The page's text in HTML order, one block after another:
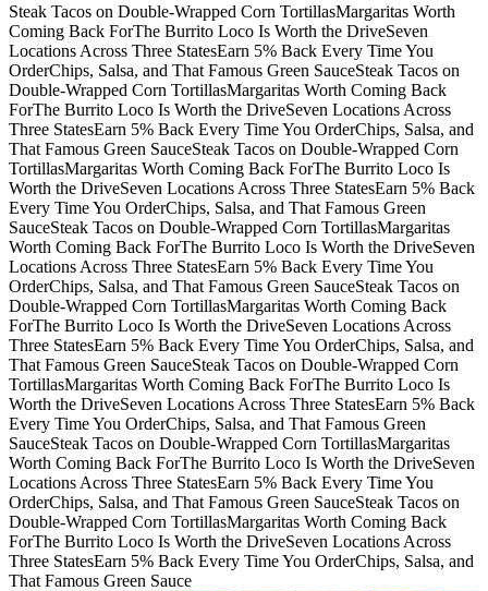
Steak Tacos on Double-Wrapped Corn TortillasMargaritas Worth
Coming Back ForThe Burrito Loco Is Worth the DriveSeven
Locations Across Three StatesEarn 5% Back Every Time You
OrderChips, Salsa, and That Famous Green SauceSteak Tacos on
Double-Wrapped Corn TortillasMargaritas Worth Coming Back
ForThe Burrito Loco Is Worth the DriveSeven Locations Across
Three StatesEarn 5% Back Every Time You OrderChips, Salsa, and
That Famous Green SauceSteak Tacos on Double-Wrapped Corn
TortillasMargaritas Worth Coming Back ForThe Burrito Loco Is
Worth the DriveSeven Locations Across Three StatesEarn 5% Back
Every Time You OrderChips, Salsa, and That Famous Green
SauceSteak Tacos on Double-Wrapped Corn TortillasMargaritas
Worth Coming Back ForThe Burrito Loco Is Worth the DriveSeven
Locations Across Three StatesEarn 5% Back Every Time You
OrderChips, Salsa, and That Famous Green SauceSteak Tacos on
Double-Wrapped Corn TortillasMargaritas Worth Coming Back
ForThe Burrito Loco Is Worth the DriveSeven Locations Across
Three StatesEarn 5% Back Every Time You OrderChips, Salsa, and
That Famous Green SauceSteak Tacos on Double-Wrapped Corn
TortillasMargaritas Worth Coming Back ForThe Burrito Loco Is
Worth the DriveSeven Locations Across Three StatesEarn 5% Back
Every Time You OrderChips, Salsa, and That Famous Green
SauceSteak Tacos on Double-Wrapped Corn TortillasMargaritas
Worth Coming Back ForThe Burrito Loco Is Worth the DriveSeven
Locations Across Three StatesEarn 5% Back Every Time You
OrderChips, Salsa, and That Famous Green SauceSteak Tacos on
Double-Wrapped Corn TortillasMargaritas Worth Coming Back
ForThe Burrito Loco Is Worth the DriveSeven Locations Across
Three StatesEarn 5% Back Every Time You OrderChips, Salsa, and
That Famous Green Sauce